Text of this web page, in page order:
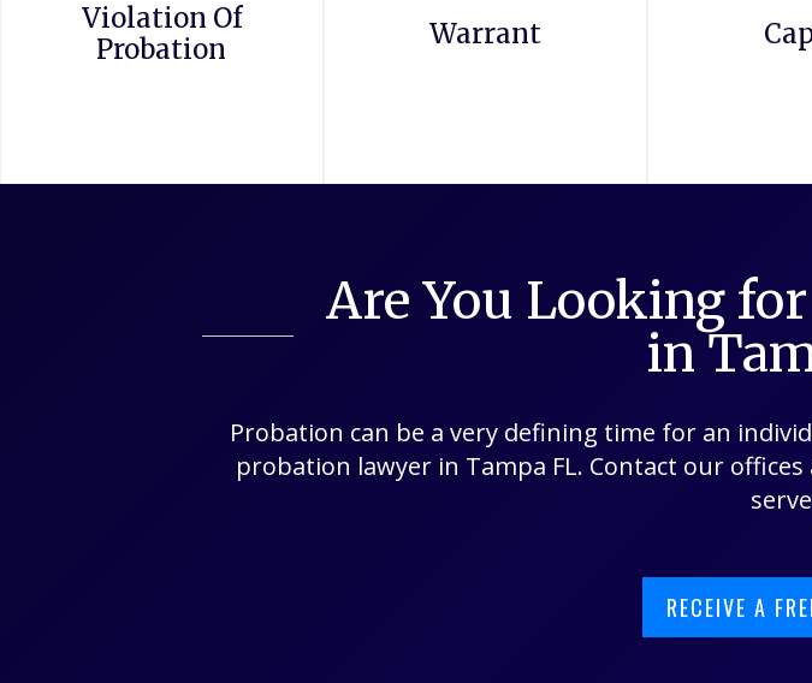
Violation Of
Probation
Warrant
Are You Looking
in
Probation can be a very defining time for an
probation lawyer in Tampa FL. Contact our
RECEIVE A